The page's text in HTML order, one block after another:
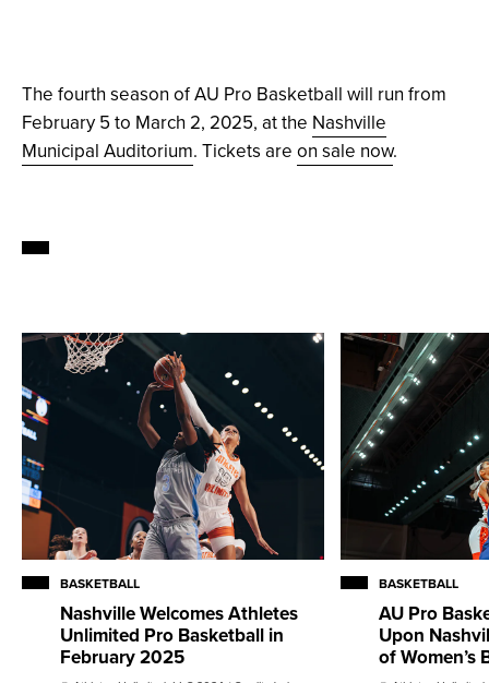
The fourth season of AU Pro Basketball will run from
February 5 to March 2, 2025, at the Nashville
Municipal Auditorium. Tickets are on sale now.
BASKETBALL
Nashville Welcomes Athletes
Unlimited Pro Basketball in
February 2025
BASKETBALL
AU Pro
Upon
of Women’s